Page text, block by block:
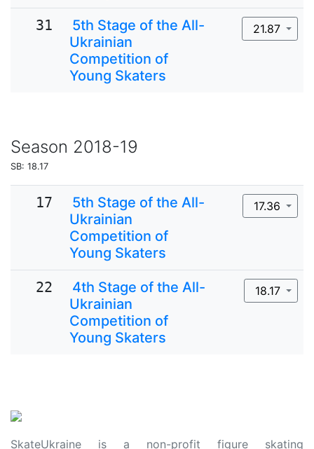
31
5th Stage of the All-
Ukrainian
Competition of
Young Skaters
21.87
Season 2018-19
SB: 18.17
17
5th Stage of the All-
Ukrainian
Competition of
Young Skaters
17.36
22
4th Stage of the All-
Ukrainian
Competition of
Young Skaters
18.17
SkateUkraine is a non-profit figure skating